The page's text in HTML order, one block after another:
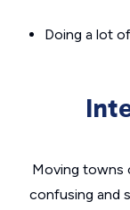
Doing a lot
Moving towns
confusing and